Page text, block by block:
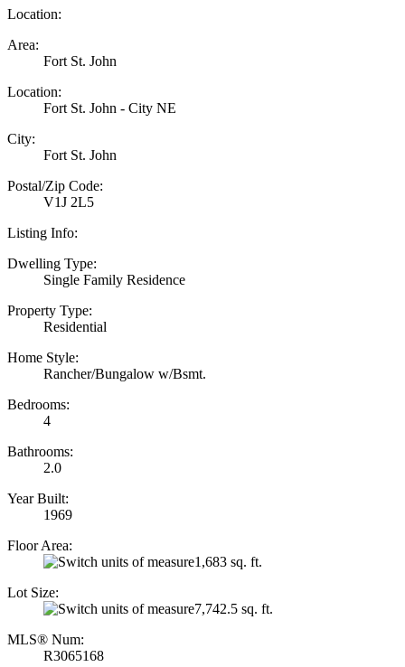
Location:
Area:
Fort St. John
Location:
Fort St. John - City NE
City:
Fort St. John
Postal/Zip Code:
V1J 2L5
Listing Info:
Dwelling Type:
Single Family Residence
Property Type:
Residential
Home Style:
Rancher/Bungalow w/Bsmt.
Bedrooms:
4
Bathrooms:
2.0
Year Built:
1969
Floor Area:
1,683 sq. ft.
Lot Size:
7,742.5 sq. ft.
MLS® Num:
R3065168